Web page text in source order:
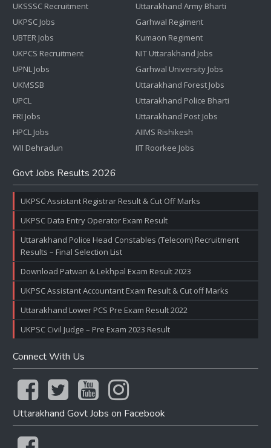
UKSSSC Recruitment
UKPSC Jobs
UBTER Jobs
UKPCS Recruitment
UPNL Jobs
UKMSSB
UPCL
FRI Jobs
HPCL Jobs
WII Dehradun
Uttarakhand Army Bharti
Garhwal Regiment
Kumaon Regiment
NIT Uttarakhand Jobs
Garhwal University Jobs
Uttarakhand Forest Jobs
Uttarakhand Police Bharti
Uttarakhand Post Jobs
AIIMS Rishikesh
IIT Roorkee Jobs
Govt Jobs Results 2026
UKPSC Assistant Registrar Result & Cut Off Marks
UKPSC Data Entry Operator Exam Result
Uttarakhand Police Head Constables (Telecom) Recruitment
Results – Final Selection List
Download Patwari & Lekhpal Exam Result 2023
UKPSC Assistant Accountant Exam Result & Cut off Marks
Uttarakhand Lower PCS Pre Exam Result 2022
UKPSC Civil Judge – Pre Exam 2023 Result
Connect With Us
Uttarakhand Govt Jobs on Facebook